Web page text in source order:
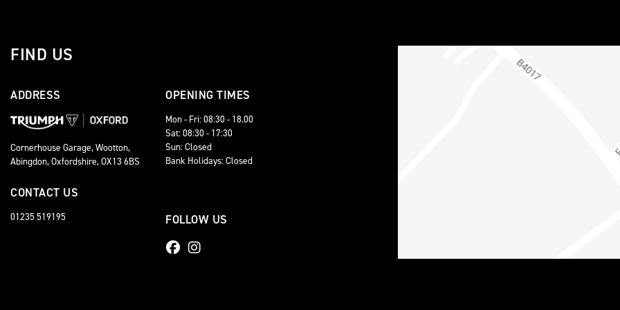
FIND US
ADDRESS
Cornerhouse Garage, Wootton,
Abingdon, Oxfordshire, OX13 6BS
CONTACT US
01235 519195
OPENING TIMES
Mon - Fri: 08:30 - 18.00
Sat: 08:30 - 17:30
Sun: Closed
Bank Holidays: Closed
FOLLOW US